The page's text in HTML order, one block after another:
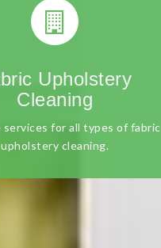
Upholstery
Cleaning
services for all types of fabric
upholstery cleaning.